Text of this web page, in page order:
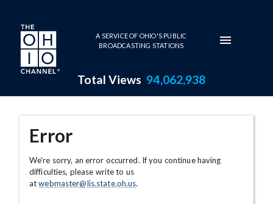
Skip to main content
A SERVICE OF OHIO'S PUBLIC
BROADCASTING STATIONS
Total Views 94,062,938
Error
We're sorry, an error occurred. If you continue having
difficulties, please write to us
atwebmaster@lis.state.oh.us.